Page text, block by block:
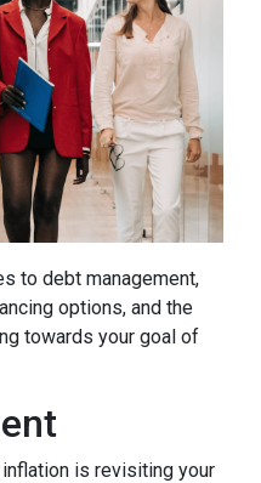
to debt management,
options, and the
towards your goal of
is revisiting your